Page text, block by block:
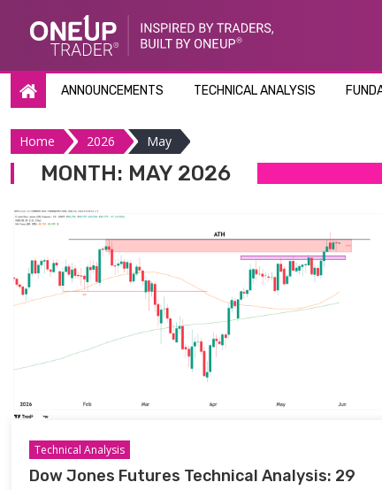
ANNOUNCEMENTS TECHNICAL ANALYSIS
Home 2026 May
MONTH: MAY 2026
Technical Analysis
Dow Jones Futures Technical Analysis: 29